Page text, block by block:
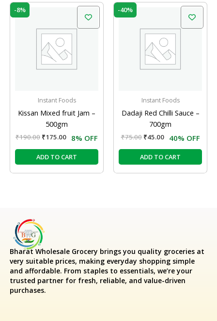
-8%
Instant Foods
Kissan Mixed fruit Jam –
500gm
₹190.00
₹190.00.
₹175.00
Current
₹175.00.
8% OFF
ADD TO CART
-40%
Instant Foods
Dadaji Red Chilli Sauce –
700gm
₹75.00
₹75.00.
₹45.00
Current
₹45.00.
40% OFF
ADD TO CART
Bharat Wholesale Grocery brings you quality groceries at
very suitable prices, making everyday shopping simple
and affordable. From staples to essentials, we’re your
trusted partner for fresh, reliable, and value-driven
purchases.